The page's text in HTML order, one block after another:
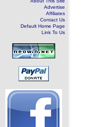
Advertise
Affiliates
Contact Us
Default Home Page
Link To Us